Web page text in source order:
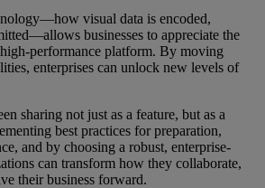
visual data is encoded,
businesses to appreciate the
performance platform. By moving
enterprises can unlock new levels of
sharing not just as a feature, but as a
best practices for preparation,
and by choosing a robust, enterprise-
can transform how they collaborate,
their business forward.